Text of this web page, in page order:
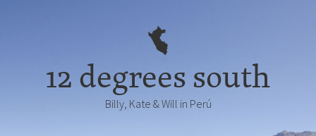
12 degrees south
Billy, Kate & Will in Perú